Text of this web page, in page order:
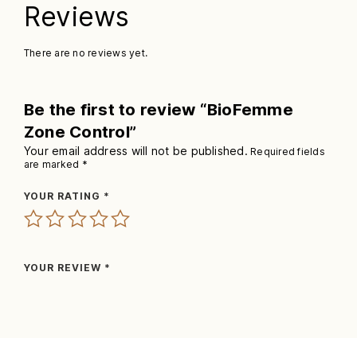
Reviews
There are no reviews yet.
Be the first to review “BioFemme
Zone Control”
Your email address will not be published. Required fields
are marked *
YOUR RATING *
YOUR REVIEW *